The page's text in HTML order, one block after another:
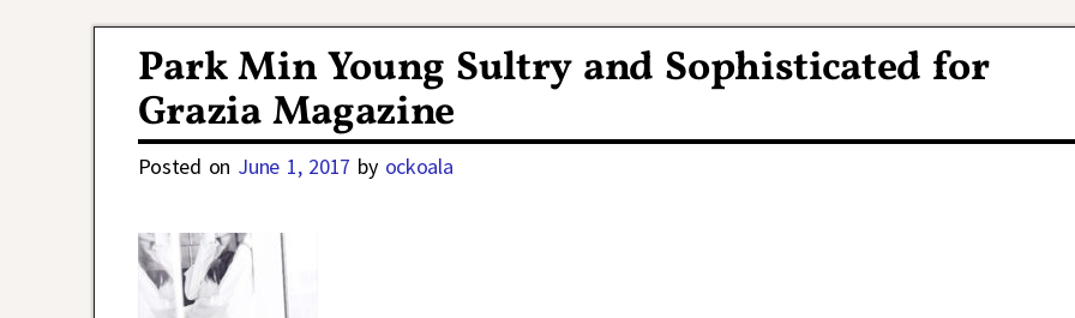
Park Min Young Sultry and Sophisticated for
Grazia Magazine
Posted on June 1, 2017 by ockoala